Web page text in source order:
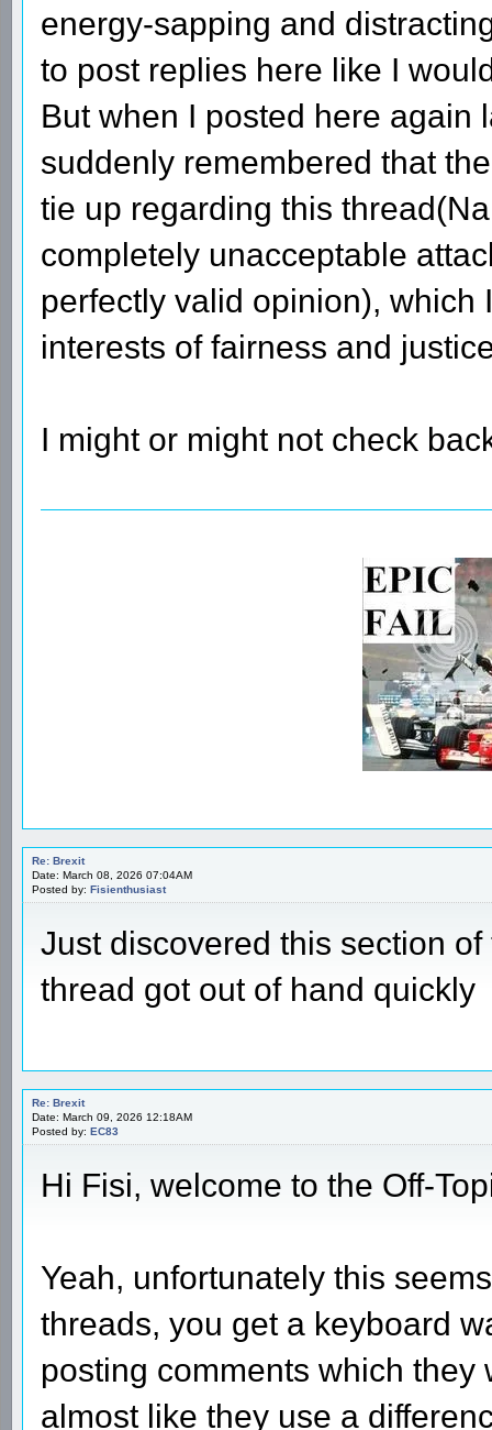
energy-sapping and
to post replies here like I
But when I posted here again
suddenly remembered that
tie up regarding this
completely unacceptable
perfectly valid opinion), which
interests of fairness and
I might or might not check
Re: Brexit
Date: March 08, 2026 07:04AM
Posted by: Fisienthusiast
Just discovered this section
thread got out of hand quickly
Re: Brexit
Date: March 09, 2026 12:18AM
Posted by: EC83
Hi Fisi, welcome to the Off-
Yeah, unfortunately this
threads, you get a keyboard
posting comments which they
almost like they use a